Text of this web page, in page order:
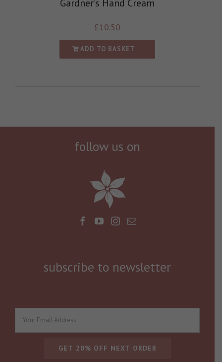
Gardner’s Hand Cream
£10.50
ADD TO BASKET
follow us on
subscribe to newsletter